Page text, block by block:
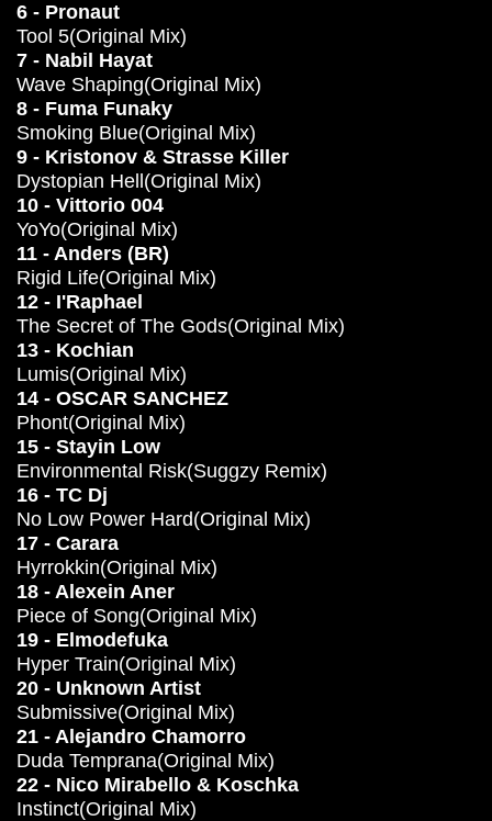
6 - Pronaut
Tool 5(Original Mix)
7 - Nabil Hayat
Wave Shaping(Original Mix)
8 - Fuma Funaky
Smoking Blue(Original Mix)
9 - Kristonov & Strasse Killer
Dystopian Hell(Original Mix)
10 - Vittorio 004
YoYo(Original Mix)
11 - Anders (BR)
Rigid Life(Original Mix)
12 - I'Raphael
The Secret of The Gods(Original Mix)
13 - Kochian
Lumis(Original Mix)
14 - OSCAR SANCHEZ
Phont(Original Mix)
15 - Stayin Low
Environmental Risk(Suggzy Remix)
16 - TC Dj
No Low Power Hard(Original Mix)
17 - Carara
Hyrrokkin(Original Mix)
18 - Alexein Aner
Piece of Song(Original Mix)
19 - Elmodefuka
Hyper Train(Original Mix)
20 - Unknown Artist
Submissive(Original Mix)
21 - Alejandro Chamorro
Duda Temprana(Original Mix)
22 - Nico Mirabello & Koschka
Instinct(Original Mix)